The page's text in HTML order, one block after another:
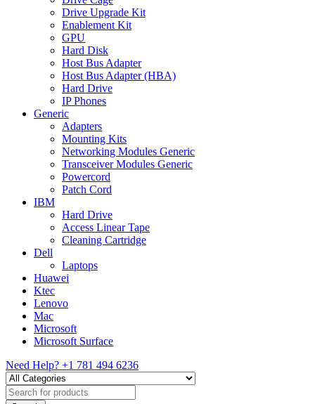
Drive Upgrade Kit
Enablement Kit
GPU
Hard Disk
Host Bus Adapter
Host Bus Adapter (HBA)
Hard Drive
IP Phones
Generic
Adapters
Mounting Kits
Networking Modules Generic
Transceiver Modules Generic
Powercord
Patch Cord
IBM
Hard Drive
Access Linear Tape
Cleaning Cartridge
Dell
Laptops
Huawei
Ktec
Lenovo
Mac
Microsoft
Microsoft Surface
Need Help? +1 781 494 6236